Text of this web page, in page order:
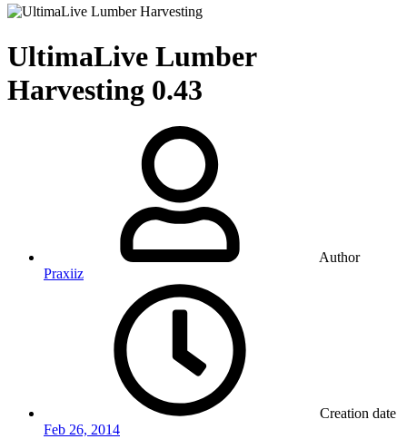
UltimaLive Lumber
Harvesting 0.43
Author
Praxiiz
Creation date
Feb 26, 2014